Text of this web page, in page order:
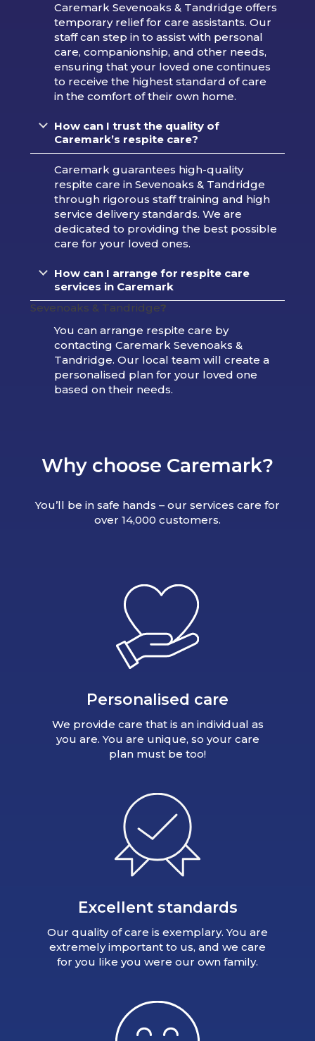
Caremark Sevenoaks & Tandridge offers
temporary relief for care assistants. Our
staff can step in to assist with personal
care, companionship, and other needs,
ensuring that your loved one continues
to receive the highest standard of care
in the comfort of their own home.
How can I trust the quality of
Caremark’s respite care?
Caremark guarantees high-quality
respite care in Sevenoaks & Tandridge
through rigorous staff training and high
service delivery standards. We are
dedicated to providing the best possible
care for your loved ones.
How can I arrange for respite care
services in Caremark
Sevenoaks & Tandridge?
You can arrange respite care by
contacting Caremark Sevenoaks &
Tandridge. Our local team will create a
personalised plan for your loved one
based on their needs.
Why choose Caremark?
You’ll be in safe hands – our services care for
over 14,000 customers.
Personalised care
We provide care that is an individual as
you are. You are unique, so your care
plan must be too!
Excellent standards
Our quality of care is exemplary. You are
extremely important to us, and we care
for you like you were our own family.